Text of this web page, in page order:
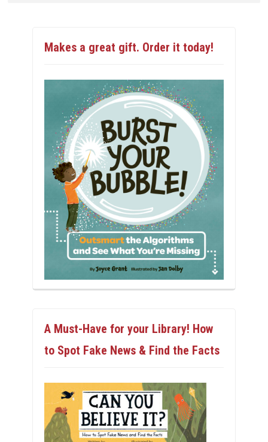
Makes a great gift. Order it today!
A Must-Have for your Library! How
to Spot Fake News & Find the Facts